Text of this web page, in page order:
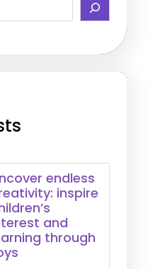
endless
inspire
and
through